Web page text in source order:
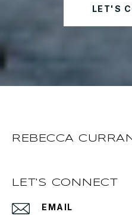
LET'S
REBECCA
LET'S CONNECT
EMAIL